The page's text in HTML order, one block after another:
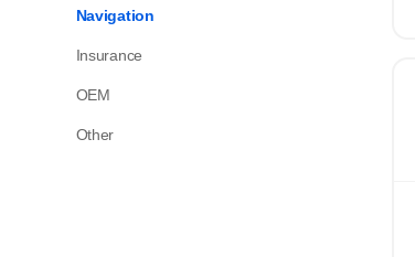
Platform Overview
powered automation at its core.
Navigation
Insurance
OEM
Other